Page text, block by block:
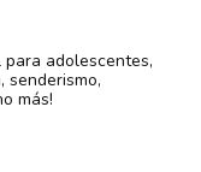
para adolescentes,
senderismo,
más!